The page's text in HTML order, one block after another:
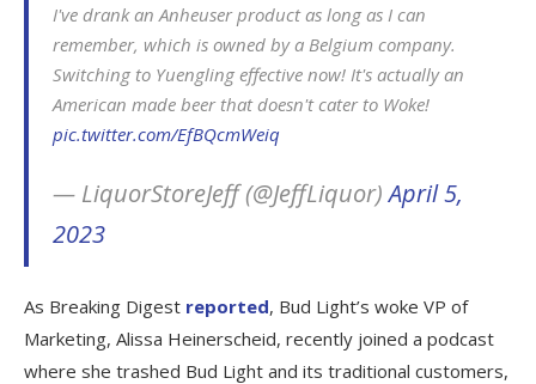
I've drank an Anheuser product as long as I can
remember, which is owned by a Belgium company.
Switching to Yuengling effective now! It's actually an
American made beer that doesn't cater to Woke!
pic.twitter.com/EfBQcmWeiq
— LiquorStoreJeff (@JeffLiquor)April 5,
2023
As Breaking Digest reported, Bud Light’s woke VP of
Marketing, Alissa Heinerscheid, recently joined a podcast
where she trashed Bud Light and its traditional customers,